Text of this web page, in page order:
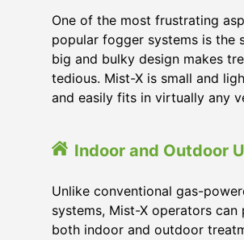
One of the most frustrating
popular fogger systems is the
big and bulky design makes
tedious. Mist-X is small and
and easily fits in virtually any
Indoor and Outdoor
Unlike conventional gas-
systems, Mist-X operators can
both indoor and outdoor